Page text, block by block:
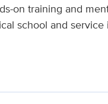
on training and
school and service